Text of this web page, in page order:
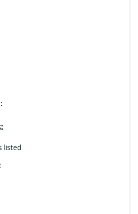
listed